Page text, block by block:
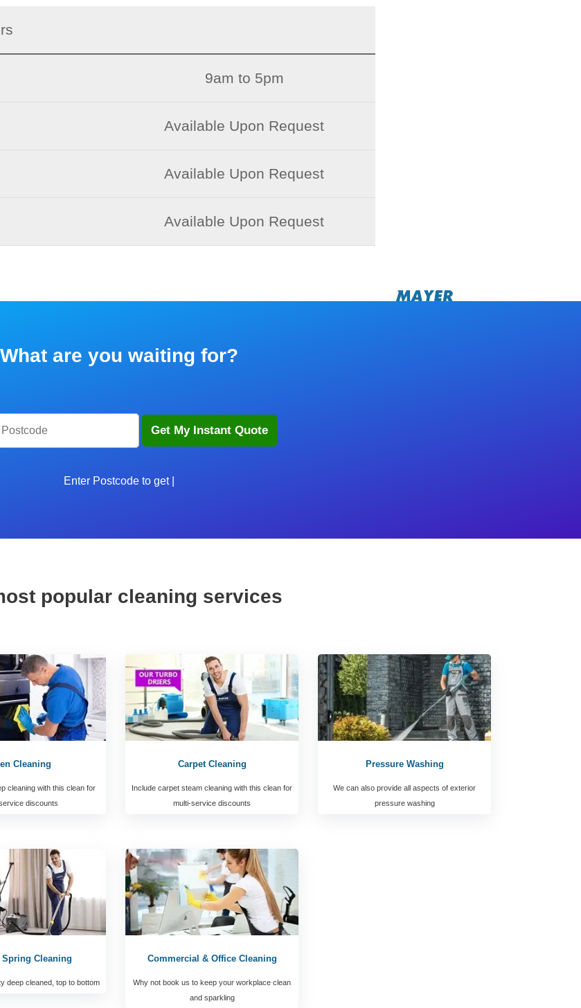
9am to 5pm
Available Upon Request
Available Upon Request
Available Upon Request
What are you waiting for?
Enter Postcode to get star
popular cleaning services
Cleaning
cleaning with this clean for
discounts
Carpet Cleaning
Include carpet steam cleaning with this clean for
multi-service discounts
Pressure Washing
We can also provide all aspects of exterior
pressure washing
Spring Cleaning
deep cleaned, top to bottom
Commercial & Office Cleaning
Why not book us to keep your workplace clean
and sparkling